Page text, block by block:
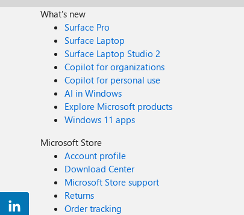
What's new
Surface Pro
Surface Laptop
Surface Laptop Studio 2
Copilot for organizations
Copilot for personal use
AI in Windows
Explore Microsoft products
Windows 11 apps
Microsoft Store
Account profile
Download Center
Microsoft Store support
Returns
Order tracking